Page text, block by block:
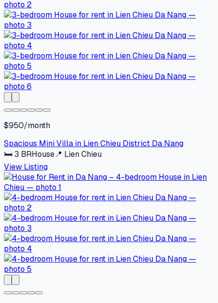
$950/month
Spacious Mini Villa in Lien Chieu District Da Nang
🛏 3 BRHouse📍 Lien Chieu
View Listing